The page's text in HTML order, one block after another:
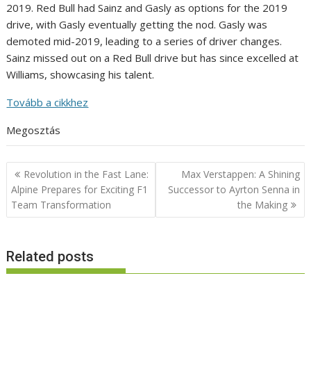
2019. Red Bull had Sainz and Gasly as options for the 2019
drive, with Gasly eventually getting the nod. Gasly was
demoted mid-2019, leading to a series of driver changes.
Sainz missed out on a Red Bull drive but has since excelled at
Williams, showcasing his talent.
Tovább a cikkhez
Megosztás
Post
navigation
Revolution in the Fast Lane:
Alpine Prepares for Exciting F1
Team Transformation
Max Verstappen: A Shining
Successor to Ayrton Senna in
the Making
Related posts